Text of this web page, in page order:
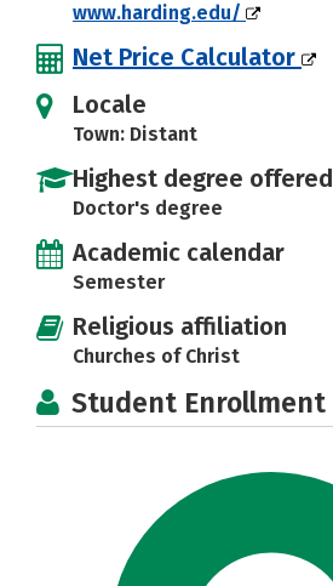
www.harding.edu/
Net Price Calculator
Locale
Town: Distant
Highest degree offered
Doctor's degree
Academic calendar
Semester
Religious affiliation
Churches of Christ
Student Enrollment